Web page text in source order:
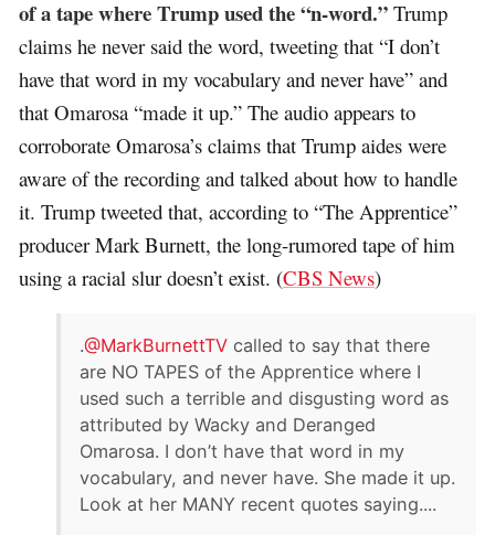
of a tape where Trump used the “n-word.” Trump
claims he never said the word, tweeting that “I don’t
have that word in my vocabulary and never have” and
that Omarosa “made it up.” The audio appears to
corroborate Omarosa’s claims that Trump aides were
aware of the recording and talked about how to handle
it. Trump tweeted that, according to “The Apprentice”
producer Mark Burnett, the long-rumored tape of him
using a racial slur doesn’t exist. (CBS News)
.@MarkBurnettTV called to say that there
are NO TAPES of the Apprentice where I
used such a terrible and disgusting word as
attributed by Wacky and Deranged
Omarosa. I don’t have that word in my
vocabulary, and never have. She made it up.
Look at her MANY recent quotes saying....